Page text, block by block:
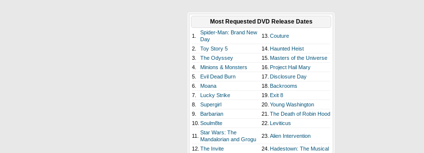
Most Requested DVD Release Dates
1.
Spider-Man: Brand New
Day
13. Couture
2. Toy Story 5 14. Haunted Heist
3.
The Odyssey 15. Masters of the Universe
4.
Minions & Monsters 16. Project Hail Mary
5.
Evil Dead Burn 17. Disclosure Day
6.
Moana 18. Backrooms
7.
Lucky Strike 19. Exit 8
8.
Supergirl 20. Young Washington
9.
Barbarian 21. The Death of Robin Hood
10. Soulm8te 22. Leviticus
11.
Star Wars: The
Mandalorian and Grogu
23. Alien Intervention
12. The Invite 24. Hadestown: The Musical